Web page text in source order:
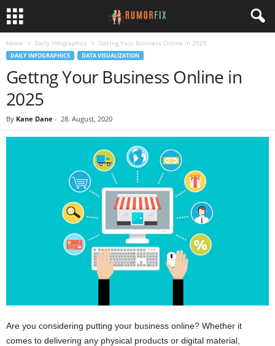
Home Daily Infographics Gettng Your Business Online in 2025
DAILY INFOGRAPHICS DATA VISUALIZATION
Gettng Your Business Online in
2025
By Kane Dane - 28. August, 2020
Are you considering putting your business online? Whether it
comes to delivering any physical products or digital material,